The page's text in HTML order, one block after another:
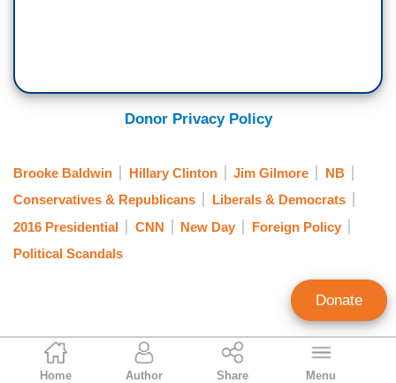
Brad Wilmouth
Contributing Writer
Home Author Share Menu
Donor Privacy Policy
Brooke Baldwin Hillary Clinton Jim Gilmore
NB
Conservatives & Republicans
Liberals & Democrats
2016 Presidential
CNN New Day
Foreign Policy
Political Scandals
Donate